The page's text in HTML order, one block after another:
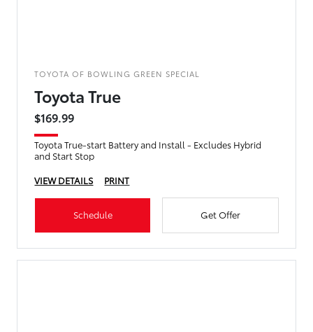
TOYOTA OF BOWLING GREEN SPECIAL
Toyota True
$169.99
Toyota True-start Battery and Install - Excludes Hybrid
and Start Stop
VIEW DETAILS
PRINT
Schedule Get Offer